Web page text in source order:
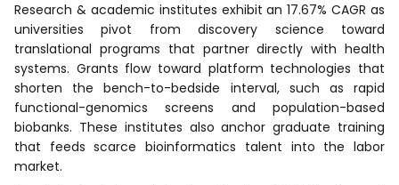
Research & academic institutes exhibit an 17.67% CAGR as
universities pivot from discovery science toward
translational programs that partner directly with health
systems. Grants flow toward platform technologies that
shorten the bench-to-bedside interval, such as rapid
functional-genomics screens and population-based
biobanks. These institutes also anchor graduate training
that feeds scarce bioinformatics talent into the labor
market.